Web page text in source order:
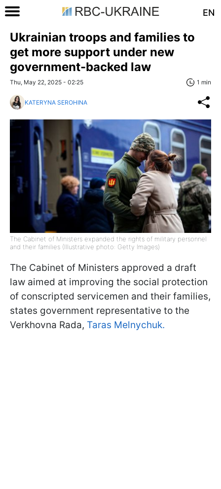
EN
Ukrainian troops and families to
get more support under new
government-backed law
Thu, May 22, 2025 - 02:25 1 min
KATERYNA SEROHINA
The Cabinet of Ministers expanded the rights of military personnel
and their families (Illustrative photo: Getty Images)
The Cabinet of Ministers approved a draft
law aimed at improving the social protection
of conscripted servicemen and their families,
states government representative to the
Verkhovna Rada, Taras Melnychuk.